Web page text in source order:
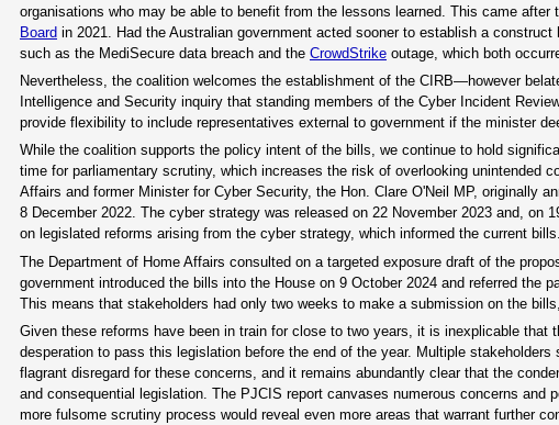
organisations who may be able to benefit from the lessons learned. This came after
Board in 2021. Had the Australian government acted sooner to establish a
such as the MediSecure data breach and the CrowdStrike outage, which both
Nevertheless, the coalition welcomes the establishment of the CIRB—however
Intelligence and Security inquiry that standing members of the Cyber Incident
provide flexibility to include representatives external to government if the minister
While the coalition supports the policy intent of the bills, we continue to hold
time for parliamentary scrutiny, which increases the risk of overlooking unintended
Affairs and former Minister for Cyber Security, the Hon. Clare O'Neil MP, originally
8 December 2022. The cyber strategy was released on 22 November 2023 and, on
on legislated reforms arising from the cyber strategy, which informed the current bills.
The Department of Home Affairs consulted on a targeted exposure draft of the
government introduced the bills into the House on 9 October 2024 and referred the
This means that stakeholders had only two weeks to make a submission on the
Given these reforms have been in train for close to two years, it is inexplicable
desperation to pass this legislation before the end of the year. Multiple
flagrant disregard for these concerns, and it remains abundantly clear that the
and consequential legislation. The PJCIS report canvases numerous concerns
more fulsome scrutiny process would reveal even more areas that warrant further